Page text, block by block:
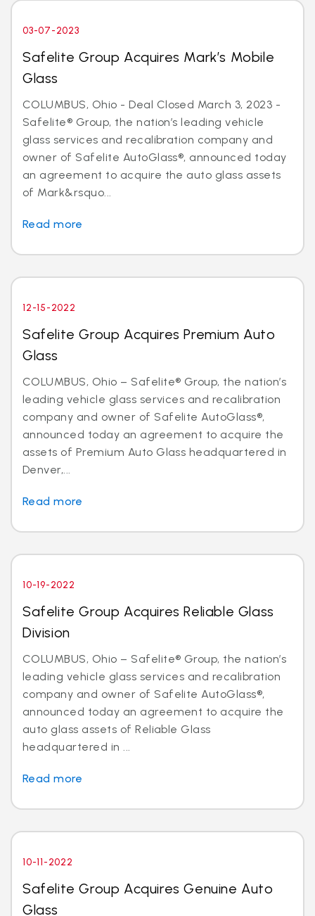
03-07-2023
Safelite Group Acquires Mark’s Mobile
Glass
COLUMBUS, Ohio - Deal Closed March 3, 2023 -
Safelite® Group, the nation’s leading vehicle
glass services and recalibration company and
owner of Safelite AutoGlass®, announced today
an agreement to acquire the auto glass assets
of Mark&rsquo...
Read more
12-15-2022
Safelite Group Acquires Premium Auto
Glass
COLUMBUS, Ohio – Safelite® Group, the nation’s
leading vehicle glass services and recalibration
company and owner of Safelite AutoGlass®,
announced today an agreement to acquire the
assets of Premium Auto Glass headquartered in
Denver,...
Read more
10-19-2022
Safelite Group Acquires Reliable Glass
Division
COLUMBUS, Ohio – Safelite® Group, the nation’s
leading vehicle glass services and recalibration
company and owner of Safelite AutoGlass®,
announced today an agreement to acquire the
auto glass assets of Reliable Glass
headquartered in ...
Read more
10-11-2022
Safelite Group Acquires Genuine Auto
Glass